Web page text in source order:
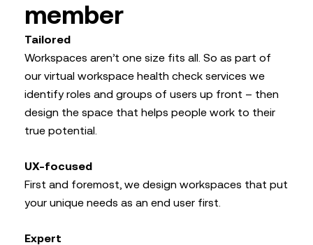
member
Tailored
Workspaces aren’t one size fits all. So as part of
our virtual workspace health check services we
identify roles and groups of users up front – then
design the space that helps people work to their
true potential.
UX-focused
First and foremost, we design workspaces that put
your unique needs as an end user first.
Expert